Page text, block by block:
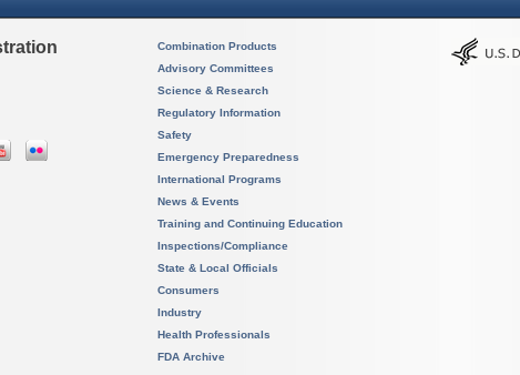
Combination Products
Advisory Committees
Science & Research
Regulatory Information
Safety
Emergency Preparedness
International Programs
News & Events
Training and Continuing Education
Inspections/Compliance
State & Local Officials
Consumers
Industry
Health Professionals
FDA Archive